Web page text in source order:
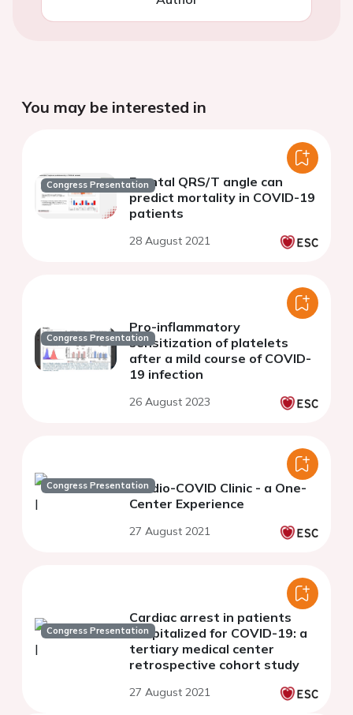
You may be interested in
Congress PresentationFrontal QRS/T angle can
predict mortality in COVID-19
patients
28 August 2021
Congress Presentation
Pro-inflammatory
sensitization of platelets
after a mild course of COVID-
19 infection
26 August 2023
Congress PresentationCardio-COVID Clinic - a One-
Center Experience
27 August 2021
Congress Presentation
Cardiac arrest in patients
hospitalized for COVID-19: a
tertiary medical center
retrospective cohort study
27 August 2021